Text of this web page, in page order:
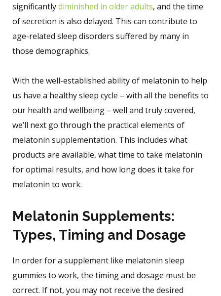
significantlydiminished in older adults, and the time
of secretion is also delayed. This can contribute to
age-related sleep disorders suffered by many in
those demographics.
With the well-established ability of melatonin to help
us have a healthy sleep cycle – with all the benefits to
our health and wellbeing – well and truly covered,
we’ll next go through the practical elements of
melatonin supplementation. This includes what
products are available, what time to take melatonin
for optimal results, and how long does it take for
melatonin to work.
Melatonin Supplements:
Types, Timing and Dosage
In order for a supplement like melatonin sleep
gummies to work, the timing and dosage must be
correct. If not, you may not receive the desired